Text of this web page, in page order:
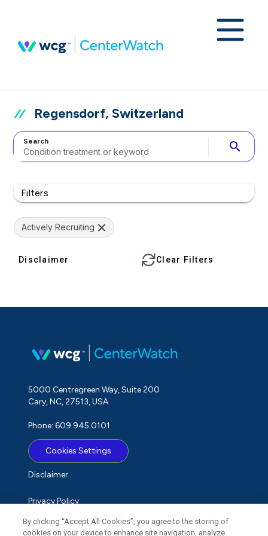
Regensdorf, Switzerland
Search search
Filters
Actively Recruiting
Disclaimer Clear Filters
5000 Centregreen Way, Suite 200
Cary, NC, 27513, USA
Phone: 609.945.0101
Cookies Settings
Disclaimer
Privacy Policy
Term of Use
By clicking “Accept All Cookies”, you agree to the storing of
cookies on your device to enhance site navigation, analyze